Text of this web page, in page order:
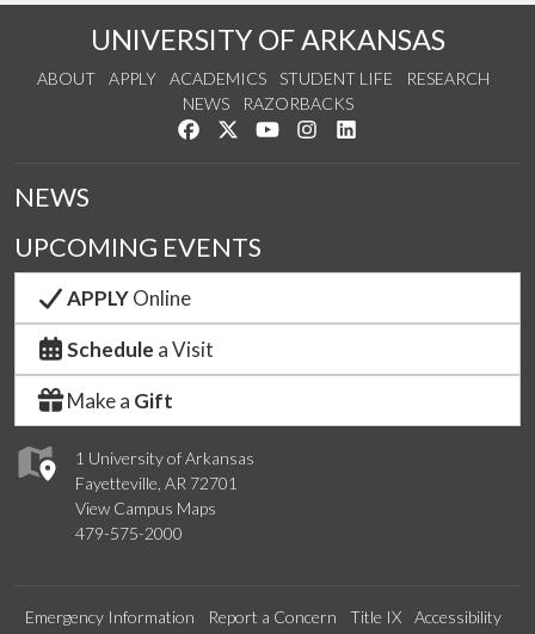
UNIVERSITY OF ARKANSAS
ABOUT APPLY ACADEMICS STUDENT LIFE
RESEARCH
NEWS
RAZORBACKS
Like us on Facebook
Follow us on Twitter
Watch us on YouTube
See us on Instagram
1 University of Arkansas
Fayetteville, AR 72701
View Campus Maps
479-575-2000
NEWS
UPCOMING EVENTS
APPLYOnline
Schedule a Visit
Make a Gift
Emergency Information Report a Concern Title IX
Accessibility